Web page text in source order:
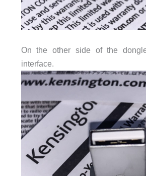
On the other side of the
interface.